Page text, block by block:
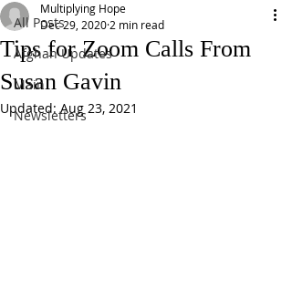
All Posts
Afghan Updates
Main
Newsletters
Tips for Zoom Calls From
Susan Gavin
Multiplying Hope
Dec 29, 2020 2 min read
Updated:Aug 23, 2021